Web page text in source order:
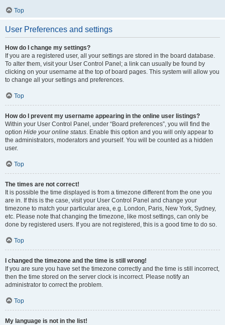
Top
User Preferences and settings
How do I change my settings?
If you are a registered user, all your settings are stored in the board database.
To alter them, visit your User Control Panel; a link can usually be found by
clicking on your username at the top of board pages. This system will allow you
to change all your settings and preferences.
Top
How do I prevent my username appearing in the online user listings?
Within your User Control Panel, under “Board preferences”, you will find the
option Hide your online status. Enable this option and you will only appear to
the administrators, moderators and yourself. You will be counted as a hidden
user.
Top
The times are not correct!
It is possible the time displayed is from a timezone different from the one you
are in. If this is the case, visit your User Control Panel and change your
timezone to match your particular area, e.g. London, Paris, New York, Sydney,
etc. Please note that changing the timezone, like most settings, can only be
done by registered users. If you are not registered, this is a good time to do so.
Top
I changed the timezone and the time is still wrong!
If you are sure you have set the timezone correctly and the time is still incorrect,
then the time stored on the server clock is incorrect. Please notify an
administrator to correct the problem.
Top
My language is not in the list!